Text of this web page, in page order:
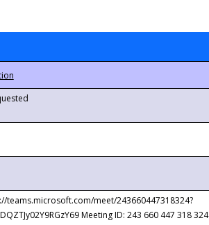
teams.microsoft.com/meet/243660447318324?
Meeting ID: 243 660 447 318 324